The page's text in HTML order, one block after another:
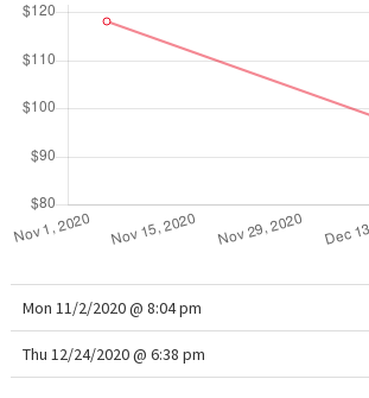
Mon 11/2/2020 @ 8:04 pm
Thu 12/24/2020 @ 6:38 pm